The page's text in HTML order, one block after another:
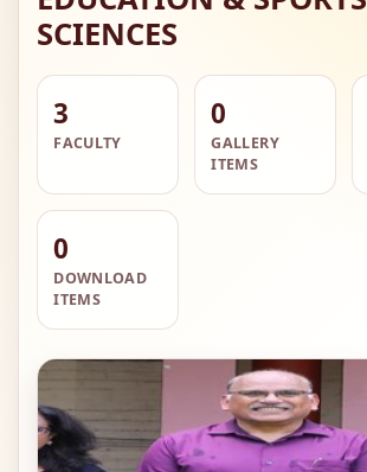
SCIENCES
3
FACULTY
0
GALLERY
ITEMS
0
DOWNLOAD
ITEMS